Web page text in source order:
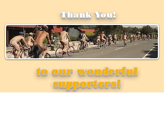
Thank You!
to our wonderful
supporters!